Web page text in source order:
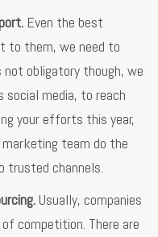
Even the best
to them, we need to
not obligatory though, we
media, to reach
your efforts this year,
team do the
trusted channels.
Usually, companies
competition. There are